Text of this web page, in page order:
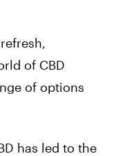
of CBD
of options
has led to the